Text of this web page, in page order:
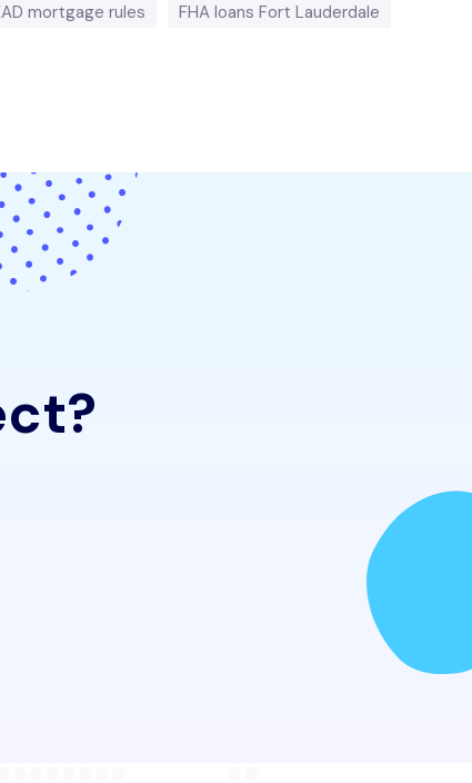
mortgage rules
FHA loans Fort Lauderdale
ct?